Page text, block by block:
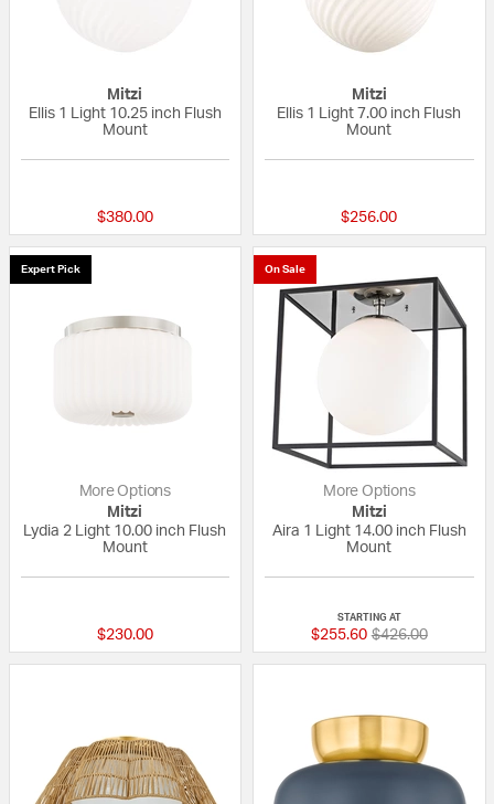
Mitzi
Ellis 1 Light 10.25 inch Flush
Mount
$380.00
Mitzi
Ellis 1 Light 7.00 inch Flush
Mount
$256.00
Expert Pick
More Options
Mitzi
Lydia 2 Light 10.00 inch Flush
Mount
$230.00
On Sale
More Options
Mitzi
Aira 1 Light 14.00 inch Flush
Mount
STARTING AT
$255.60 Price reduced
$426.00to